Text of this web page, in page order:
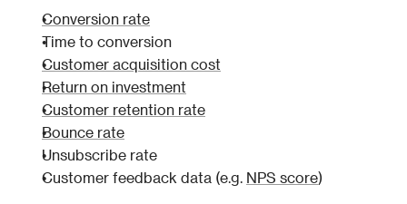
Conversion rate
Time to conversion
Customer acquisition cost
Return on investment
Customer retention rate
Bounce rate
Unsubscribe rate
Customer feedback data (e.g. NPS score)